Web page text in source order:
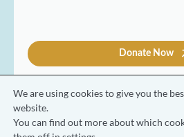
Donate Now
© 2026 Seattle Insight
We are using cookies to give you the
website.
You can find out more about which